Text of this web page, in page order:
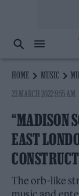
HOME MUSIC
23 MARCH 2022 9:55 AM
“MADISON
EAST
The orb-like